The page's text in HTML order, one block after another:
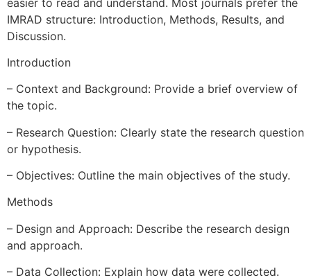
IMRAD structure: Introduction, Methods, Results, and
Discussion.
Introduction
– Context and Background: Provide a brief overview of
the topic.
– Research Question: Clearly state the research question
or hypothesis.
– Objectives: Outline the main objectives of the study.
Methods
– Design and Approach: Describe the research design
and approach.
– Data Collection: Explain how data were collected.